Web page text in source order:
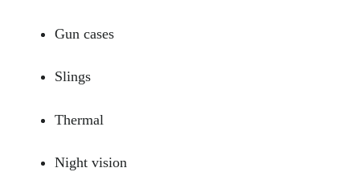
Gun cases
Slings
Thermal
Night vision